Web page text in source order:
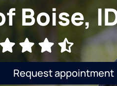
Boise,
Request appointment